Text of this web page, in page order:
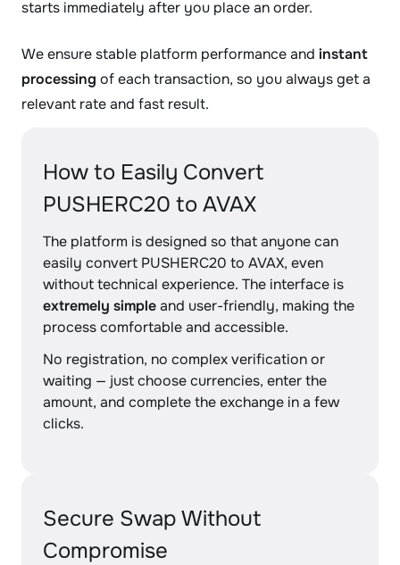
starts immediately after you place an order.
We ensure stable platform performance and instant
processing of each transaction, so you always get a
relevant rate and fast result.
How to Easily Convert
PUSHERC20 to AVAX
The platform is designed so that anyone can
easily convert PUSHERC20 to AVAX, even
without technical experience. The interface is
extremely simpleand user-friendly, making the
process comfortable and accessible.
No registration, no complex verification or
waiting — just choose currencies, enter the
amount, and complete the exchange in a few
clicks.
Secure Swap Without
Compromise